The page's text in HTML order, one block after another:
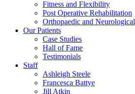
Fitness and Flexibility
Post Operative Rehabilitation
Orthopaedic and Neurological
Our Patients
Case Studies
Hall of Fame
Testimonials
Staff
Ashleigh Steele
Francesca Battye
Jill Atkin